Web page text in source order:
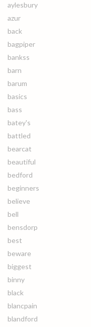
aylesbury
azur
back
bagpiper
bankss
barn
barum
basics
bass
batey's
battled
bearcat
beautiful
bedford
beginners
believe
bell
bensdorp
best
beware
biggest
binny
black
blancpain
blandford